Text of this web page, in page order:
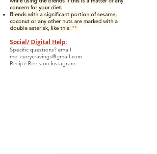
concern for your diet.
Blends with a significant portion of sesame,
coconut or any other nuts are marked with a
double asterisk, like this: **
Social/ Digital Help:
Specific questions? email
me: currycravings@gmail.com
Recipe Reels on Instagram: